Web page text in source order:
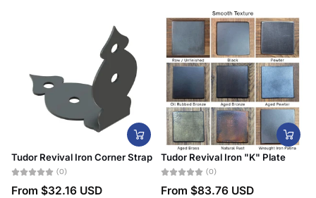
Tudor Revival Iron Corner Strap
(0)
From $32.16 USD
Tudor Revival Iron "K" Plate
(0)
From $83.76 USD